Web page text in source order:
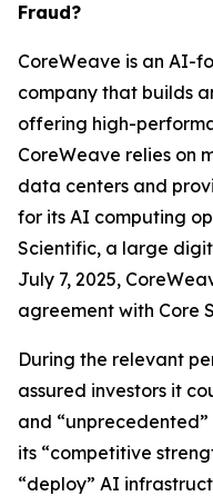
Fraud?
CoreWeave is an AI-
company that builds
offering high-
CoreWeave relies on
data centers and
for its AI computing
Scientific, a large
July 7, 2025,
agreement with Core
During the relevant
assured investors it
and
its “competitive
“deploy” AI